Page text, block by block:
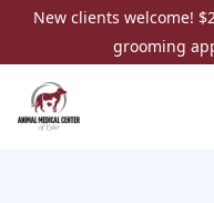
New clients welcome!
grooming